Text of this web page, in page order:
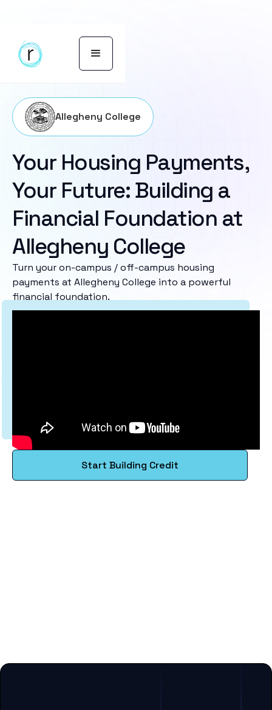
Allegheny College
Your Housing Payments,
Your Future: Building a
Financial Foundation at
Allegheny College
Turn your on-campus / off-campus housing
payments at Allegheny College into a powerful
financial foundation.
Start Building Credit